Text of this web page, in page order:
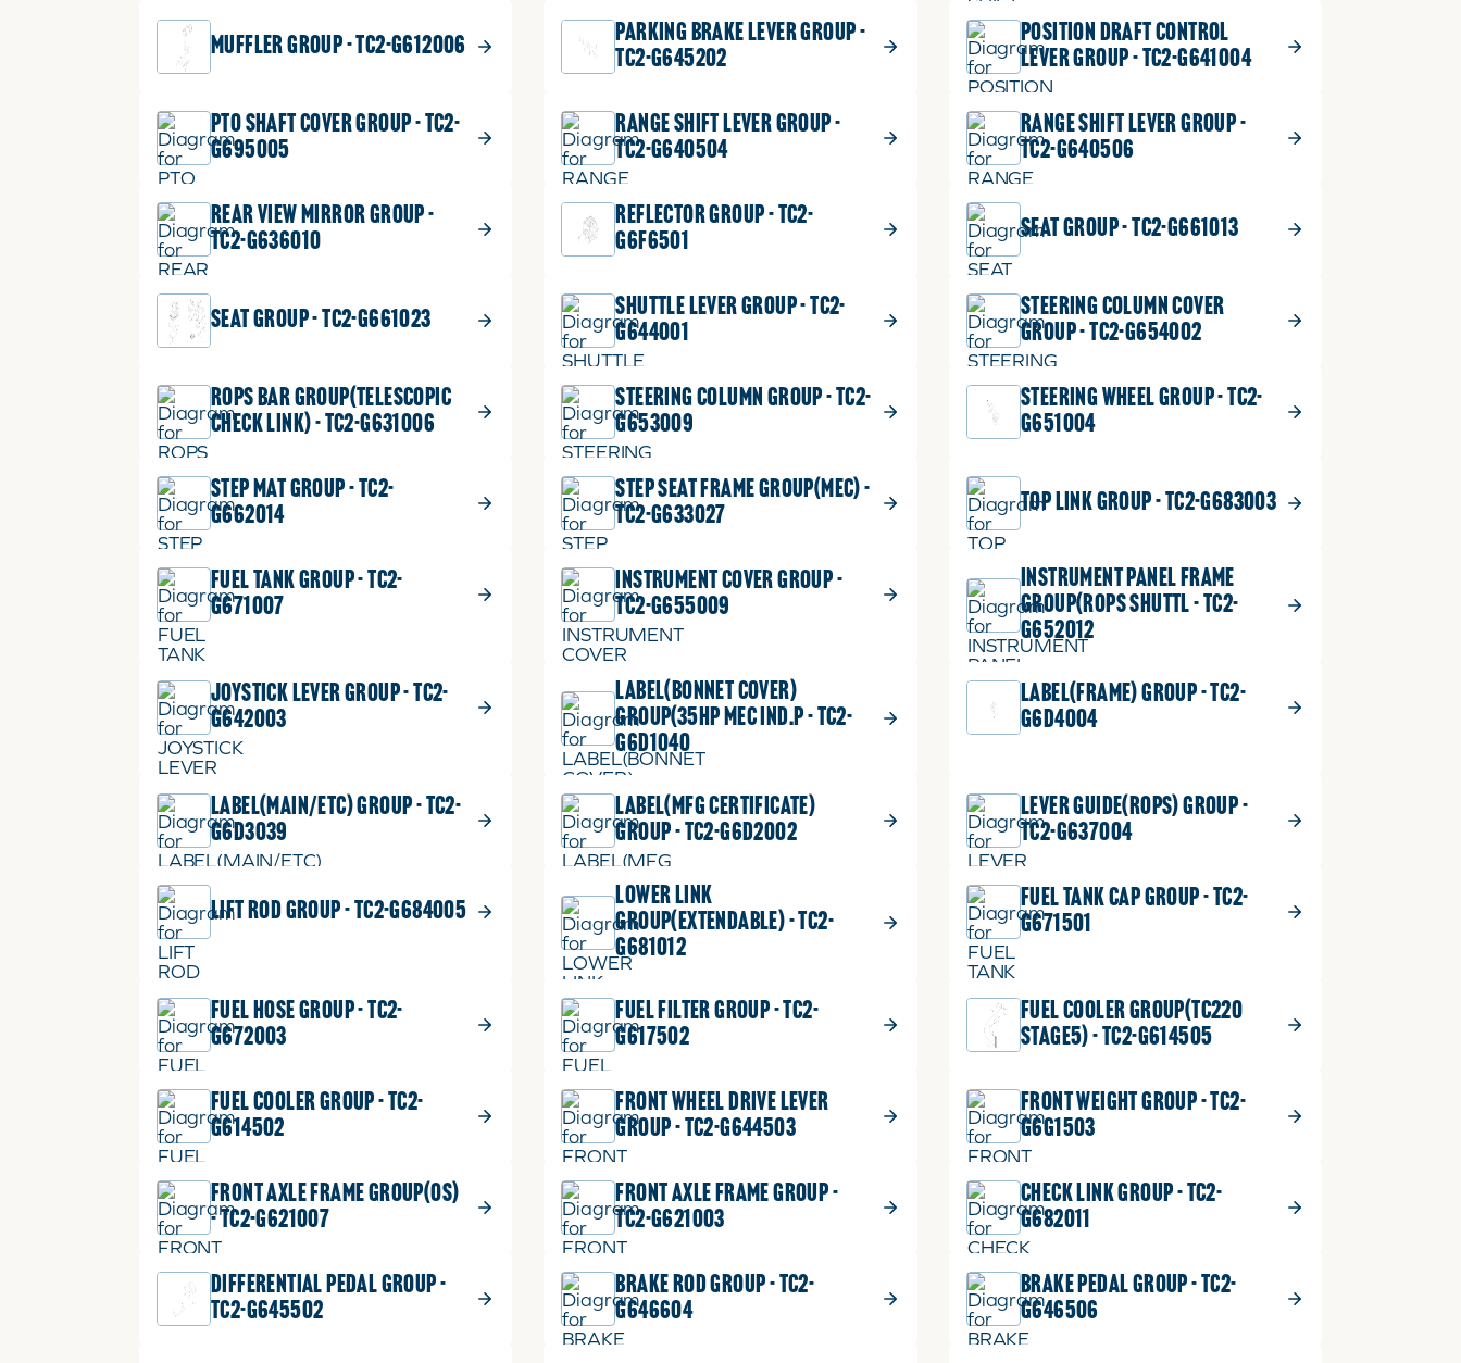
MUFFLER GROUP - TC2-G612006
PARKING BRAKE LEVER GROUP -
TC2-G645202
POSITION DRAFT CONTROL
LEVER GROUP - TC2-G641004
PTO SHAFT COVER GROUP - TC2-
G695005
RANGE SHIFT LEVER GROUP -
TC2-G640504
RANGE SHIFT LEVER GROUP -
TC2-G640506
REAR VIEW MIRROR GROUP -
TC2-G636010
REFLECTOR GROUP - TC2-
G6F6501
SEAT GROUP - TC2-G661013
SEAT GROUP - TC2-G661023
SHUTTLE LEVER GROUP - TC2-
G644001
STEERING COLUMN COVER
GROUP - TC2-G654002
ROPS BAR GROUP(TELESCOPIC
CHECK LINK) - TC2-G631006
STEERING COLUMN GROUP - TC2-
G653009
STEERING WHEEL GROUP - TC2-
G651004
STEP MAT GROUP - TC2-
G662014
STEP SEAT FRAME GROUP(MEC) -
TC2-G633027
TOP LINK GROUP - TC2-G683003
FUEL TANK GROUP - TC2-
G671007
INSTRUMENT COVER GROUP -
TC2-G655009
INSTRUMENT PANEL FRAME
GROUP(ROPS SHUTTL - TC2-
G652012
JOYSTICK LEVER GROUP - TC2-
G642003
LABEL(BONNET COVER)
GROUP(35HP MEC IND.P - TC2-
G6D1040
LABEL(FRAME) GROUP - TC2-
G6D4004
LABEL(MAIN/ETC) GROUP - TC2-
G6D3039
LABEL(MFG CERTIFICATE)
GROUP - TC2-G6D2002
LEVER GUIDE(ROPS) GROUP -
TC2-G637004
LIFT ROD GROUP - TC2-G684005
LOWER LINK
GROUP(EXTENDABLE) - TC2-
G681012
FUEL TANK CAP GROUP - TC2-
G671501
FUEL HOSE GROUP - TC2-
G672003
FUEL FILTER GROUP - TC2-
G617502
FUEL COOLER GROUP(TC220
STAGE5) - TC2-G614505
FUEL COOLER GROUP - TC2-
G614502
FRONT WHEEL DRIVE LEVER
GROUP - TC2-G644503
FRONT WEIGHT GROUP - TC2-
G6G1503
FRONT AXLE FRAME GROUP(OS)
- TC2-G621007
FRONT AXLE FRAME GROUP -
TC2-G621003
CHECK LINK GROUP - TC2-
G682011
DIFFERENTIAL PEDAL GROUP -
TC2-G645502
BRAKE ROD GROUP - TC2-
G646604
BRAKE PEDAL GROUP - TC2-
G646506